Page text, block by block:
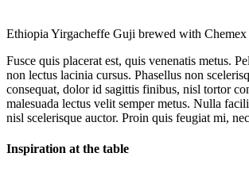
Ethiopia Yirgacheffe Guji brewed with Chemex
Fusce quis placerat est, quis venenatis metus.
non lectus lacinia cursus. Phasellus non
consequat, dolor id sagittis finibus, nisl tortor
malesuada lectus velit semper metus. Nulla
nisl scelerisque auctor. Proin quis feugiat mi,
Inspiration at the table